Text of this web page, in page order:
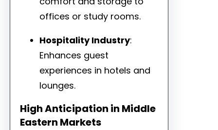
offices or study rooms.
Hospitality Industry:
Enhances guest
experiences in hotels and
lounges.
High Anticipation in Middle
Eastern Markets